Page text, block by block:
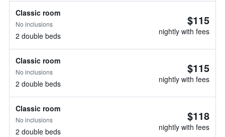
Classic room
No inclusions
2 double beds
$115
nightly with fees
Classic room
No inclusions
2 double beds
$115
nightly with fees
Classic room
No inclusions
2 double beds
$118
nightly with fees